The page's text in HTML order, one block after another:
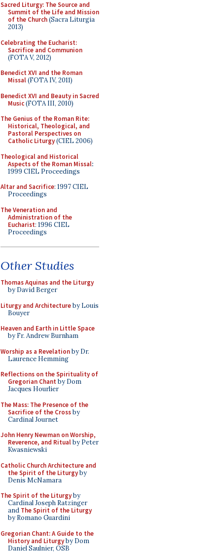
Sacred Liturgy: The Source and
Summit of the Life and Mission
of the Church(Sacra Liturgia
2013)
Celebrating the Eucharist:
Sacrifice and Communion
(FOTA V, 2012)
Benedict XVI and the Roman
Missal(FOTA IV, 2011)
Benedict XVI and Beauty in Sacred
Music(FOTA III, 2010)
The Genius of the Roman Rite:
Historical, Theological, and
Pastoral Perspectives on
Catholic Liturgy(CIEL 2006)
Theological and Historical
Aspects of the Roman Missal:
1999 CIEL Proceedings
Altar and Sacrifice: 1997 CIEL
Proceedings
The Veneration and
Administration of the
Eucharist: 1996 CIEL
Proceedings
Other Studies
Thomas Aquinas and the Liturgy
by David Berger
Liturgy and Architectureby Louis
Bouyer
Heaven and Earth in Little Space
by Fr. Andrew Burnham
Worship as a Revelationby Dr.
Laurence Hemming
Reflections on the Spirituality of
Gregorian Chant by Dom
Jacques Hourlier
The Mass: The Presence of the
Sacrifice of the Crossby
Cardinal Journet
John Henry Newman on Worship,
Reverence, and Ritualby Peter
Kwasniewski
Catholic Church Architecture and
the Spirit of the Liturgyby
Denis McNamara
The Spirit of the Liturgyby
Cardinal Joseph Ratzinger
and The Spirit of the Liturgy
by Romano Guardini
Gregorian Chant: A Guide to the
History and Liturgyby Dom
Daniel Saulnier, OSB